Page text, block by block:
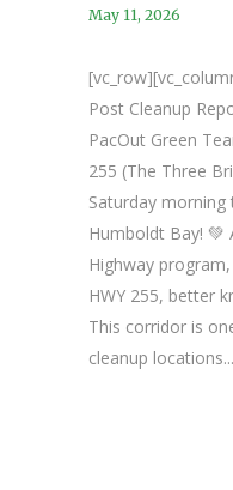
May 11, 2026
Post Cleanup
PacOut Green
255 (The Three
Saturday
Humboldt Bay!
Highway
HWY 255, better
This corridor is
cleanup locations...